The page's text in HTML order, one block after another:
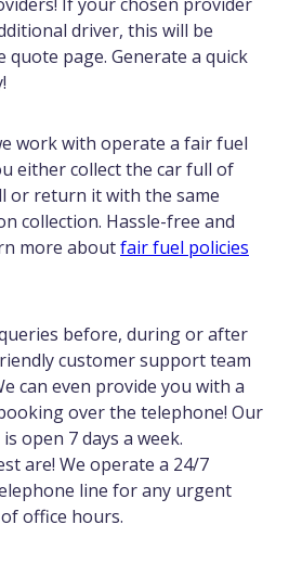
driver, this will be
quote page. Generate a quick
work with operate a fair fuel
either collect the car full of
or return it with the same
collection. Hassle-free and
more aboutfair fuel policies
before, during or after
customer support team
can even provide you with a
over the telephone! Our
open 7 days a week.
are! We operate a 24/7
line for any urgent
office hours.